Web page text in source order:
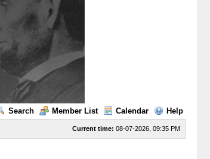
Search Member List Calendar Help
Current time: 08-07-2026, 09:35 PM